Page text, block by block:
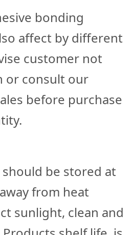
bonding
affect by different
customer not
or consult our
before purchase
be stored at
from heat
sunlight, clean and